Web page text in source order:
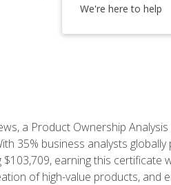
We're here to help
a Product Ownership Analysis
35% business analysts
earning this certificate
of high-value products, and